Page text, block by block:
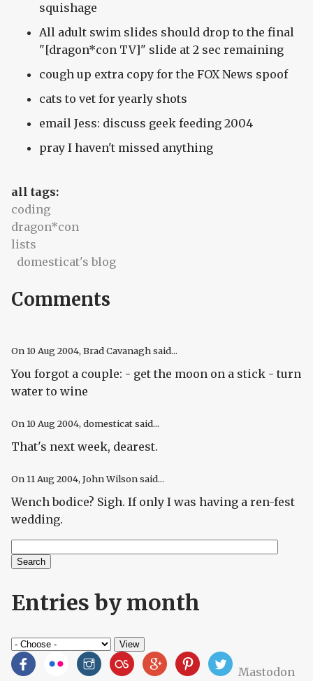
squishage
All adult swim slides should drop to the final
"[dragon*con TV]" slide at 2 sec remaining
cough up extra copy for the FOX News spoof
cats to vet for yearly shots
email Jess: discuss geek feeding 2004
pray I haven't missed anything
all tags:
coding
dragon*con
lists
domesticat's blog
Comments
On 10 Aug 2004, Brad Cavanagh said...
You forgot a couple: - get the moon on a stick - turn
water to wine
On 10 Aug 2004, domesticat said...
That's next week, dearest.
On 11 Aug 2004, John Wilson said...
Wench bodice? Sigh. If only I was having a ren-fest
wedding.
Search form
Search
Entries by month
Mastodon